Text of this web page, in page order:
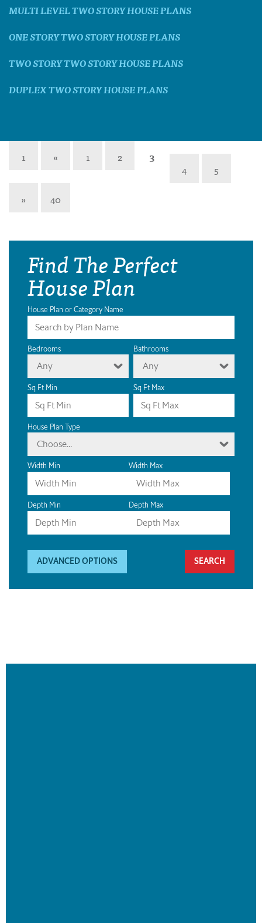
MULTI LEVEL TWO STORY HOUSE PLANS
ONE STORY TWO STORY HOUSE PLANS
TWO STORY TWO STORY HOUSE PLANS
DUPLEX TWO STORY HOUSE PLANS
1 « 1 2
3
4
5
»
40
Find The Perfect
House Plan
House Plan or Category Name
Bedrooms
Any
Bathrooms
Any
Sq Ft Min Sq Ft Max
House Plan Type
Choose...
Width Min Width Max
Depth Min Depth Max
ADVANCED OPTIONS